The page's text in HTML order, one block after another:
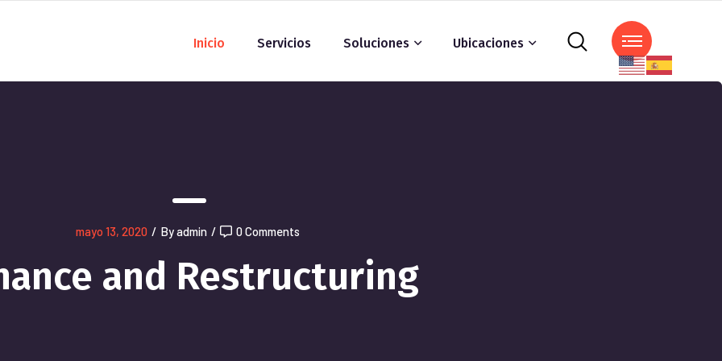
Inicio Servicios Soluciones Ubicaciones
mayo 13, 2020 / By admin / 0 Comments
and Restructuring